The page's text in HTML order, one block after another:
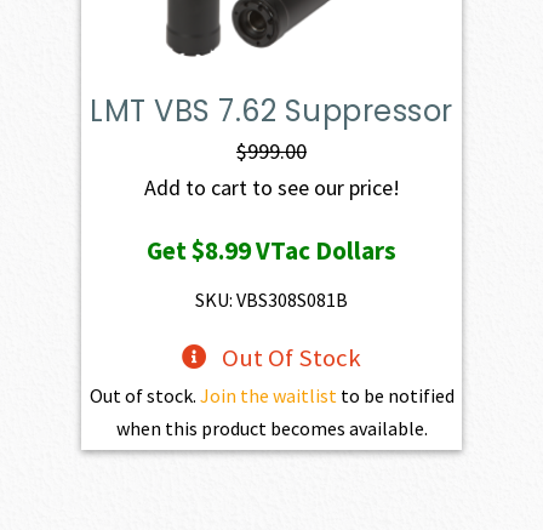
LMT VBS 7.62 Suppressor
$999.00
Add to cart to see our price!
Get$8.99VTac Dollars
SKU: VBS308S081B
Out Of Stock
Out of stock. Join the waitlistto be notified
when this product becomes available.